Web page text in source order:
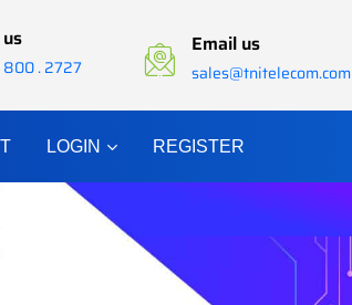
800 . 2727
Email us
sales@tnitelecom.com
LOGIN REGISTER